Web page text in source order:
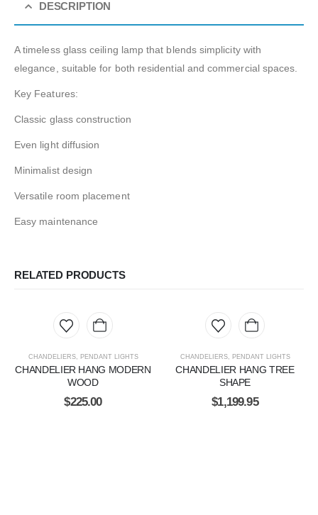
DESCRIPTION
A timeless glass ceiling lamp that blends simplicity with
elegance, suitable for both residential and commercial spaces.
Key Features:
Classic glass construction
Even light diffusion
Minimalist design
Versatile room placement
Easy maintenance
RELATED PRODUCTS
CHANDELIERS, PENDANT LIGHTS
CHANDELIER HANG MODERN
WOOD
$225.00
CHANDELIERS, PENDANT LIGHTS
CHANDELIER HANG TREE
SHAPE
$1,199.95